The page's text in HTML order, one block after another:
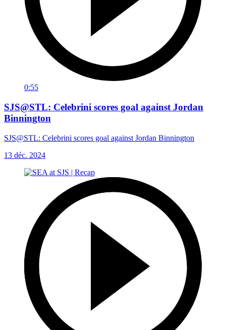
0:55
SJS@STL: Celebrini scores goal against Jordan
Binnington
SJS@STL: Celebrini scores goal against Jordan Binnington
13 déc. 2024